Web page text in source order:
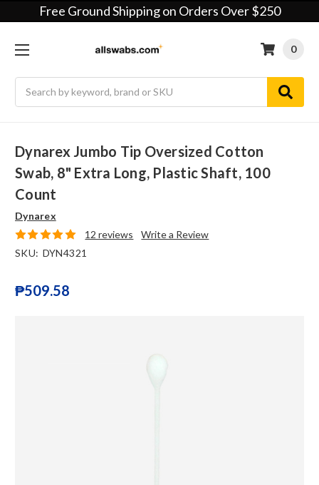
Free Ground Shipping on Orders Over $250
0
Dynarex Jumbo Tip Oversized Cotton
Swab, 8" Extra Long, Plastic Shaft, 100
Count
Dynarex
12 reviews
Write a Review
SKU: DYN4321
₱509.58